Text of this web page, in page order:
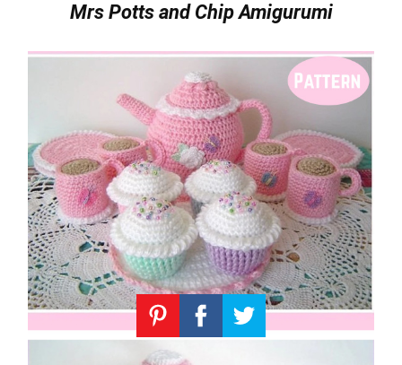
Mrs Potts and Chip Amigurumi